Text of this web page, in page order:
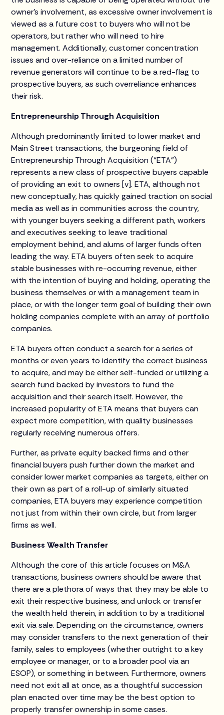
owner’s involvement, as excessive owner involvement is
viewed as a future cost to buyers who will not be
operators, but rather who will need to hire
management. Additionally, customer concentration
issues and over-reliance on a limited number of
revenue generators will continue to be a red-flag to
prospective buyers, as such overreliance enhances
their risk.
Entrepreneurship Through Acquisition
Although predominantly limited to lower market and
Main Street transactions, the burgeoning field of
Entrepreneurship Through Acquisition (“ETA”)
represents a new class of prospective buyers capable
of providing an exit to owners [v]. ETA, although not
new conceptually, has quickly gained traction on social
media as well as in communities across the country,
with younger buyers seeking a different path, workers
and executives seeking to leave traditional
employment behind, and alums of larger funds often
leading the way. ETA buyers often seek to acquire
stable businesses with re-occurring revenue, either
with the intention of buying and holding, operating the
business themselves or with a management team in
place, or with the longer term goal of building their own
holding companies complete with an array of portfolio
companies.
ETA buyers often conduct a search for a series of
months or even years to identify the correct business
to acquire, and may be either self-funded or utilizing a
search fund backed by investors to fund the
acquisition and their search itself. However, the
increased popularity of ETA means that buyers can
expect more competition, with quality businesses
regularly receiving numerous offers.
Further, as private equity backed firms and other
financial buyers push further down the market and
consider lower market companies as targets, either on
their own as part of a roll-up of similarly situated
companies, ETA buyers may experience competition
not just from within their own circle, but from larger
firms as well.
Business Wealth Transfer
Although the core of this article focuses on M&A
transactions, business owners should be aware that
there are a plethora of ways that they may be able to
exit their respective business, and unlock or transfer
the wealth held therein, in addition to by a traditional
exit via sale. Depending on the circumstance, owners
may consider transfers to the next generation of their
family, sales to employees (whether outright to a key
employee or manager, or to a broader pool via an
ESOP), or something in between. Furthermore, owners
need not exit all at once, as a thoughtful succession
plan enacted over time may be the best option to
properly transfer ownership in some cases.